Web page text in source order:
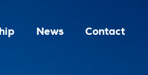
News Contact